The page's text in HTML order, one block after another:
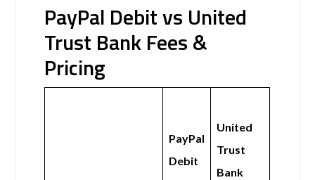
PayPal Debit vs United
Trust Bank Fees &
Pricing
PayPal
Debit
United
Trust
Bank